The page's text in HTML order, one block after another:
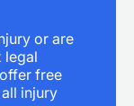
or are
legal
free
injury